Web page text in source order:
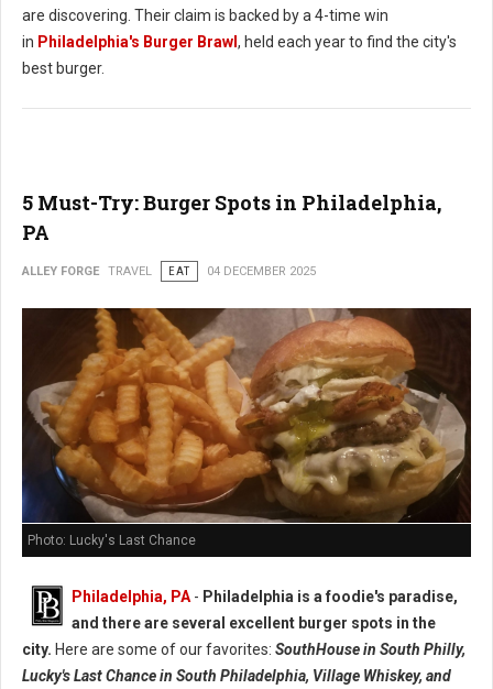
are discovering. Their claim is backed by a 4-time win
in Philadelphia's Burger Brawl , held each year to find the city's
best burger.
5 Must-Try: Burger Spots in Philadelphia,
PA
ALLEY FORGE TRAVEL EAT 04 DECEMBER 2025
Photo: Lucky's Last Chance
Philadelphia, PA - Philadelphia is a foodie's paradise,
and there are several excellent burger spots in the
city. Here are some of our favorites: SouthHouse in South Philly,
Lucky's Last Chance in South Philadelphia, Village Whiskey, and